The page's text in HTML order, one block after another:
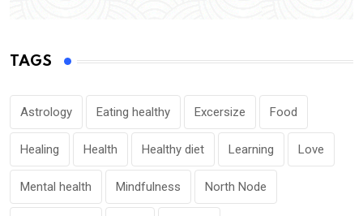
TAGS
Astrology Eating healthy Excersize Food
Healing Health Healthy diet Learning Love
Mental health Mindfulness North Node